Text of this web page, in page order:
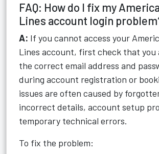
FAQ: How do I fix my
Lines account login
A: If you cannot access your
Lines account, first check that you
the correct email address and
during account registration or
issues are often caused by
incorrect details, account setup
temporary technical errors.
To fix the problem: